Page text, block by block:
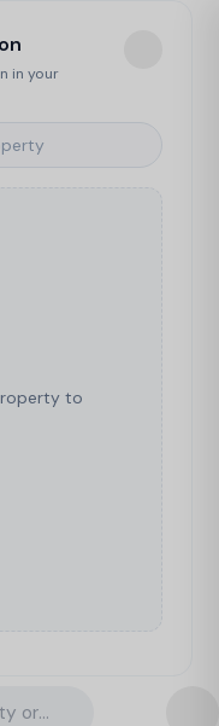
in your
to
or Property